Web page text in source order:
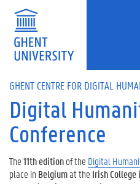
Skip to main content
GHENT CENTRE FOR DIGITAL
Digital
Conference
The11th editionof the Digital
place in Belgiumat the Irish College